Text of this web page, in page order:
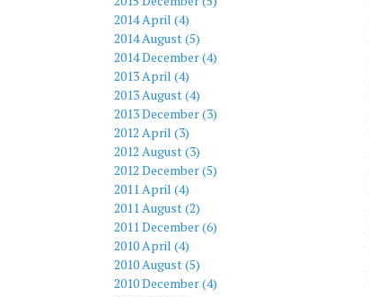
2014 April (4)
2014 August (5)
2014 December (4)
2013 April (4)
2013 August (4)
2013 December (3)
2012 April (3)
2012 August (3)
2012 December (5)
2011 April (4)
2011 August (2)
2011 December (6)
2010 April (4)
2010 August (5)
2010 December (4)